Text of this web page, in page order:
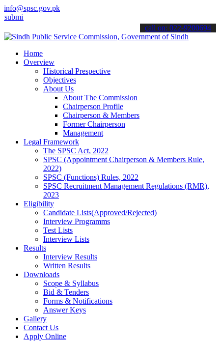
info@spsc.gov.pk
applications online & stay informed about the latest SPSC
call on: 022-9200694
Home
Overview
Historical Prespective
Objectives
About Us
About The Commission
Chairperson Profile
Chairperson & Members
Former Chairperson
Management
Legal Framework
The SPSC Act, 2022
SPSC (Appointment Chairperson & Members Rule,
2022)
SPSC (Functions) Rules, 2022
SPSC Recruitment Management Regulations (RMR),
2023
Eligibility
Candidate Lists(Approved/Rejected)
Interview Programms
Test Lists
Interview Lists
Results
Interview Results
Written Results
Downloads
Scope & Syllabus
Bid & Tenders
Forms & Notifications
Answer Keys
Gallery
Contact Us
Apply Online